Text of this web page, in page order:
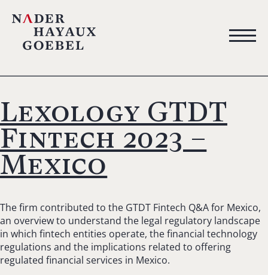
Lexology GTDT
Fintech 2023 –
Mexico
The firm contributed to the GTDT Fintech Q&A for Mexico,
an overview to understand the legal regulatory landscape
in which fintech entities operate, the financial technology
regulations and the implications related to offering
regulated financial services in Mexico.